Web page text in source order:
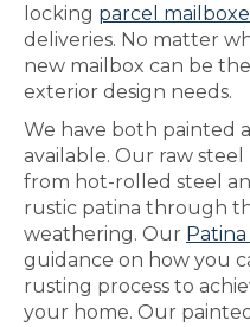
locking parcel
deliveries. No matter
new mailbox can be
exterior design needs.
We have both painted
available. Our raw
from hot-rolled steel
rustic patina through
weathering. Our
guidance on how you
rusting process to
your home. Our